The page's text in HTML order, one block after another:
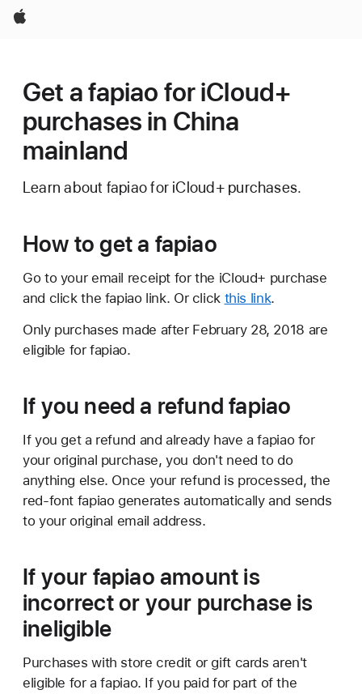
Apple
Get a fapiao for iCloud+
purchases in China
mainland
Learn about fapiao for iCloud+ purchases.
How to get a fapiao
Go to your email receipt for the iCloud+ purchase
and click the fapiao link. Or click this link.
Only purchases made after February 28, 2018 are
eligible for fapiao.
If you need a refund fapiao
If you get a refund and already have a fapiao for
your original purchase, you don't need to do
anything else. Once your refund is processed, the
red-font fapiao generates automatically and sends
to your original email address.
If your fapiao amount is
incorrect or your purchase is
ineligible
Purchases with store credit or gift cards aren't
eligible for a fapiao. If you paid for part of the